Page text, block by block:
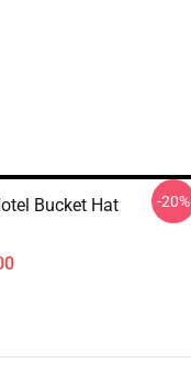
Bucket Hat -20%